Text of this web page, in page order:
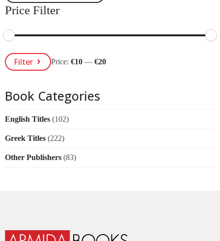
Price Filter
Min
Price
Max
PriceFilter Price:€10 —€20
Book Categories
English Titles (102)
Greek Titles (222)
Other Publishers (83)